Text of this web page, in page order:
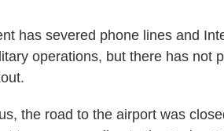
has severed phone lines and
operations, but there has not
the road to the airport was